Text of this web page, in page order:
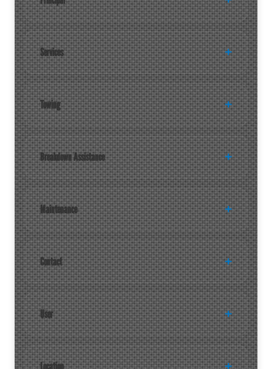
Services
Towing
Breakdown Assistance
Maintenance
Contact
User
Location